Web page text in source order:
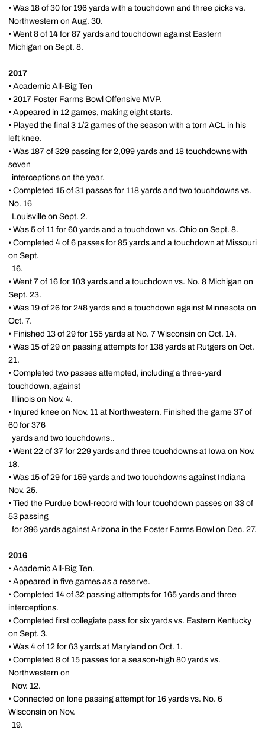
• Was 18 of 30 for 196 yards with a touchdown and three picks vs.
Northwestern on Aug. 30.
• Went 8 of 14 for 87 yards and touchdown against Eastern
Michigan on Sept. 8.
2017
• Academic All-Big Ten
• 2017 Foster Farms Bowl Offensive MVP.
• Appeared in 12 games, making eight starts.
• Played the final 3 1/2 games of the season with a torn ACL in his
left knee.
• Was 187 of 329 passing for 2,099 yards and 18 touchdowns with
seven
interceptions on the year.
• Completed 15 of 31 passes for 118 yards and two touchdowns vs.
No. 16
Louisville on Sept. 2.
• Was 5 of 11 for 60 yards and a touchdown vs. Ohio on Sept. 8.
• Completed 4 of 6 passes for 85 yards and a touchdown at Missouri
on Sept.
16.
• Went 7 of 16 for 103 yards and a touchdown vs. No. 8 Michigan on
Sept. 23.
• Was 19 of 26 for 248 yards and a touchdown against Minnesota on
Oct. 7.
• Finished 13 of 29 for 155 yards at No. 7 Wisconsin on Oct. 14.
• Was 15 of 29 on passing attempts for 138 yards at Rutgers on Oct.
21.
• Completed two passes attempted, including a three-yard
touchdown, against
Illinois on Nov. 4.
• Injured knee on Nov. 11 at Northwestern. Finished the game 37 of
60 for 376
yards and two touchdowns..
• Went 22 of 37 for 229 yards and three touchdowns at Iowa on Nov.
18.
• Was 15 of 29 for 159 yards and two touchdowns against Indiana
Nov. 25.
• Tied the Purdue bowl-record with four touchdown passes on 33 of
53 passing
for 396 yards against Arizona in the Foster Farms Bowl on Dec. 27.
2016
• Academic All-Big Ten.
• Appeared in five games as a reserve.
• Completed 14 of 32 passing attempts for 165 yards and three
interceptions.
• Completed first collegiate pass for six yards vs. Eastern Kentucky
on Sept. 3.
• Was 4 of 12 for 63 yards at Maryland on Oct. 1.
• Completed 8 of 15 passes for a season-high 80 yards vs.
Northwestern on
Nov. 12.
• Connected on lone passing attempt for 16 yards vs. No. 6
Wisconsin on Nov.
19.